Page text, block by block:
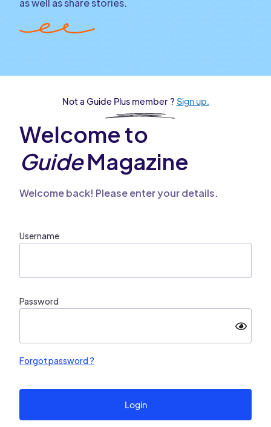
as well as share stories.
Not a Guide Plus member ? Sign up.
Welcome to
GuideMagazine
Welcome back! Please enter your details.
Username
Password
Forgot password ?
Login